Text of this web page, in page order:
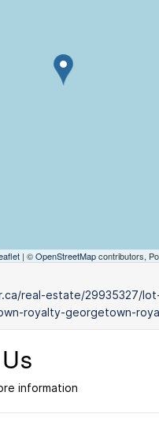
| ©OpenStreetMapcontributors,
real-estate/29935327/
royalty-georgetown-
information